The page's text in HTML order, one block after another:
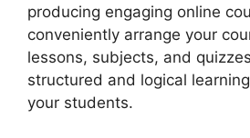
producing engaging online
conveniently arrange your
lessons, subjects, and
structured and logical
your students.